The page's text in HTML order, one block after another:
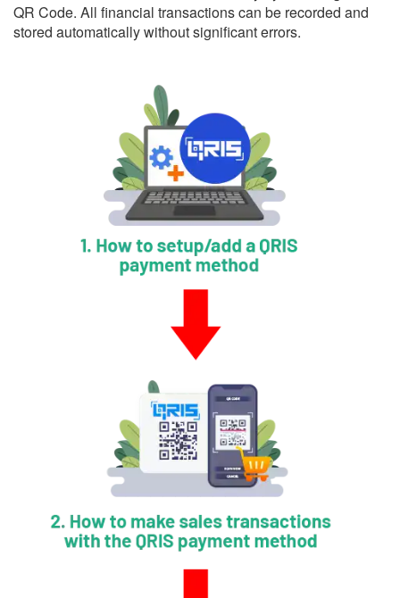
QR Code. All financial transactions can be recorded and
stored automatically without significant errors.